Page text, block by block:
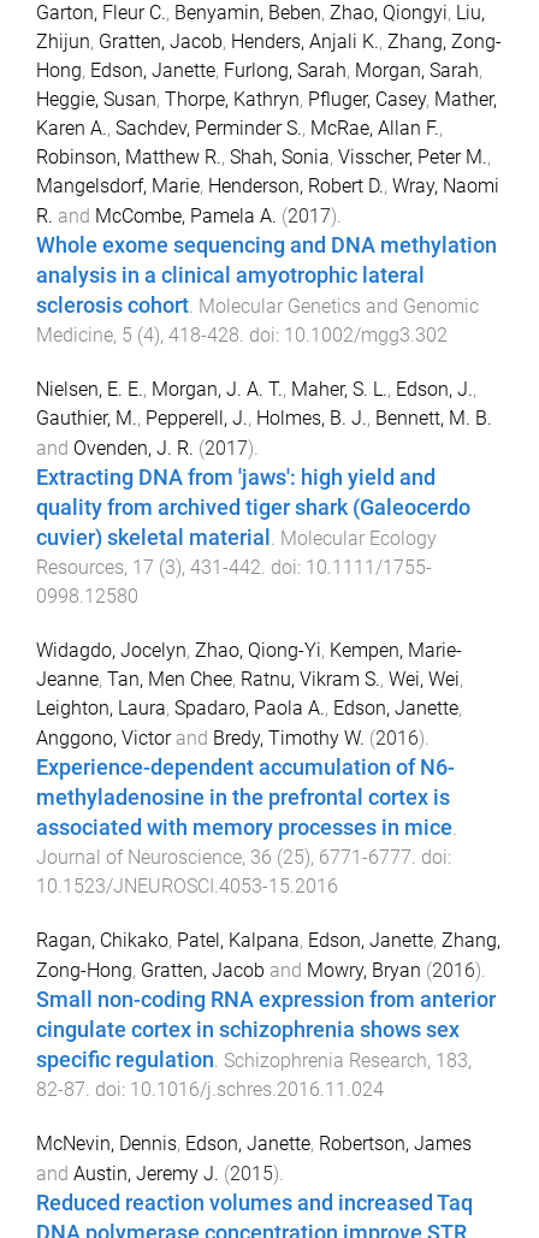
Garton, Fleur C., Benyamin, Beben, Zhao, Qiongyi, Liu,
Zhijun, Gratten, Jacob, Henders, Anjali K., Zhang, Zong-
Hong, Edson, Janette, Furlong, Sarah, Morgan, Sarah,
Heggie, Susan, Thorpe, Kathryn, Pfluger, Casey, Mather,
Karen A., Sachdev, Perminder S., McRae, Allan F.,
Robinson, Matthew R., Shah, Sonia, Visscher, Peter M.,
Mangelsdorf, Marie, Henderson, Robert D., Wray, Naomi
R. and McCombe, Pamela A. (2017).
Whole exome sequencing and DNA methylation
analysis in a clinical amyotrophic lateral
sclerosis cohort. Molecular Genetics and Genomic
Medicine, 5 (4), 418-428. doi: 10.1002/mgg3.302
Nielsen, E. E., Morgan, J. A. T., Maher, S. L., Edson, J.,
Gauthier, M., Pepperell, J., Holmes, B. J., Bennett, M. B.
and Ovenden, J. R. (2017).
Extracting DNA from 'jaws': high yield and
quality from archived tiger shark (Galeocerdo
cuvier) skeletal material . Molecular Ecology
Resources, 17 (3), 431 -442. doi: 10.1111/1755-
0998.12580
Widagdo, Jocelyn, Zhao, Qiong-Yi, Kempen, Marie-
Jeanne, Tan, Men Chee, Ratnu, Vikram S., Wei, Wei,
Leighton, Laura, Spadaro, Paola A., Edson, Janette,
Anggono, Victorand Bredy, Timothy W. (2016).
Experience-dependent accumulation of N6-
methyladenosine in the prefrontal cortex is
associated with memory processes in mice.
Journal of Neuroscience, 36 (25), 6771-6777. doi:
10.1523/JNEUROSCI.4053-15.2016
Ragan, Chikako, Patel, Kalpana, Edson, Janette, Zhang,
Zong-Hong, Gratten, Jacob and Mowry, Bryan (2016).
Small non-coding RNA expression from anterior
cingulate cortex in schizophrenia shows sex
specific regulation Schizophrenia Research, 183,
82-87 . doi: 10.1016/j.schres.2016.11.024
McNevin, Dennis, Edson, Janette, Robertson, James
and Austin, Jeremy J. (2015).
Reduced reaction volumes and increased Taq
DNA polymerase concentration improve STR